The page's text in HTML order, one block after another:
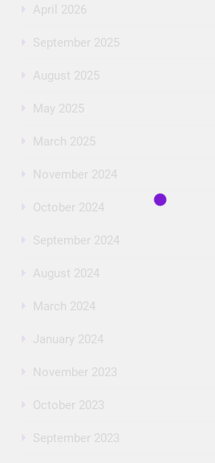
April 2026
September 2025
August 2025
May 2025
March 2025
November 2024
October 2024
September 2024
August 2024
March 2024
January 2024
November 2023
October 2023
September 2023